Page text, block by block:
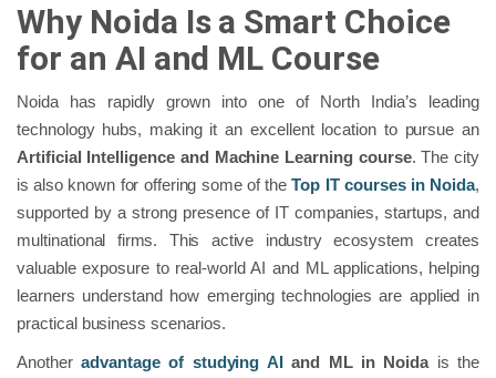
Why Noida Is a Smart Choice
for an AI and ML Course
Noida has rapidly grown into one of North India’s leading
technology hubs, making it an excellent location to pursue an
Artificial Intelligence and Machine Learning course. The city
is also known for offering some of theTop IT courses in Noida,
supported by a strong presence of IT companies, startups, and
multinational firms. This active industry ecosystem creates
valuable exposure to real-world AI and ML applications, helping
learners understand how emerging technologies are applied in
practical business scenarios.
Anotheradvantage of studying AIand ML in Noidais the